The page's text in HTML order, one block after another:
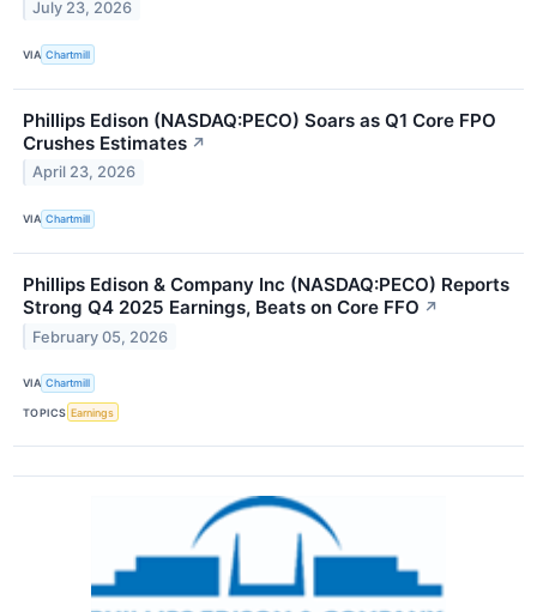
July 23, 2026
VIA Chartmill
Phillips Edison (NASDAQ:PECO) Soars as Q1 Core FPO
Crushes Estimates ↗
April 23, 2026
VIA Chartmill
Phillips Edison & Company Inc (NASDAQ:PECO) Reports
Strong Q4 2025 Earnings, Beats on Core FFO ↗
February 05, 2026
VIA Chartmill
TOPICS Earnings